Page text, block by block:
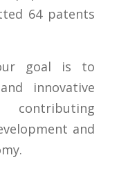
64 patents
goal is to
innovative
and